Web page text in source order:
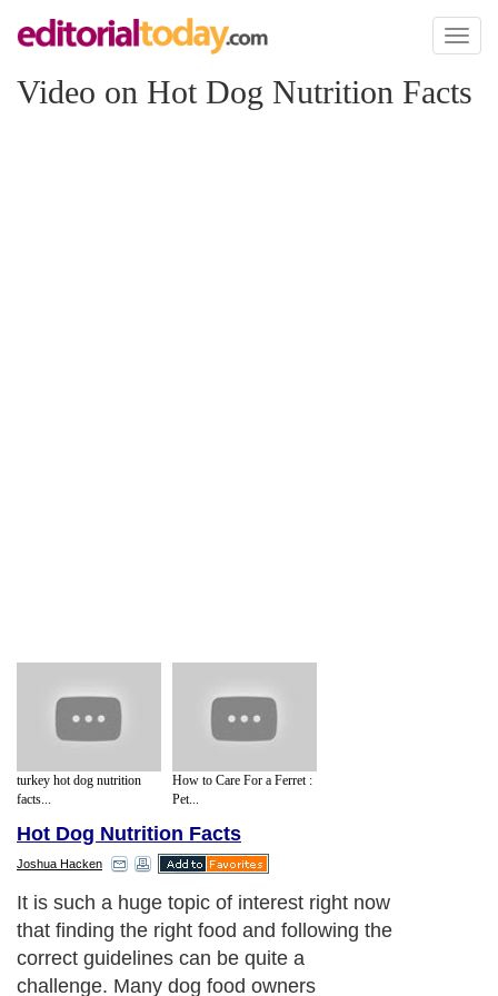
Toggle
Video on Hot Dog Nutrition Facts
turkey hot dog nutrition
facts...
How to Care For a Ferret :
Pet...
Hot Dog Nutrition Facts
Joshua Hacken
It is such a huge topic of interest right now
that finding the right food and following the
correct guidelines can be quite a
challenge. Many dog food owners